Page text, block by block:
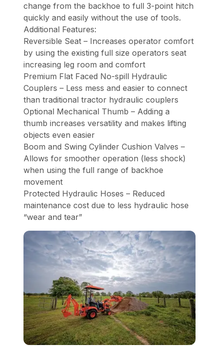
change from the backhoe to full 3-point hitch
quickly and easily without the use of tools.
Additional Features:
Reversible Seat – Increases operator comfort
by using the existing full size operators seat
increasing leg room and comfort
Premium Flat Faced No-spill Hydraulic
Couplers – Less mess and easier to connect
than traditional tractor hydraulic couplers
Optional Mechanical Thumb – Adding a
thumb increases versatility and makes lifting
objects even easier
Boom and Swing Cylinder Cushion Valves –
Allows for smoother operation (less shock)
when using the full range of backhoe
movement
Protected Hydraulic Hoses – Reduced
maintenance cost due to less hydraulic hose
“wear and tear”